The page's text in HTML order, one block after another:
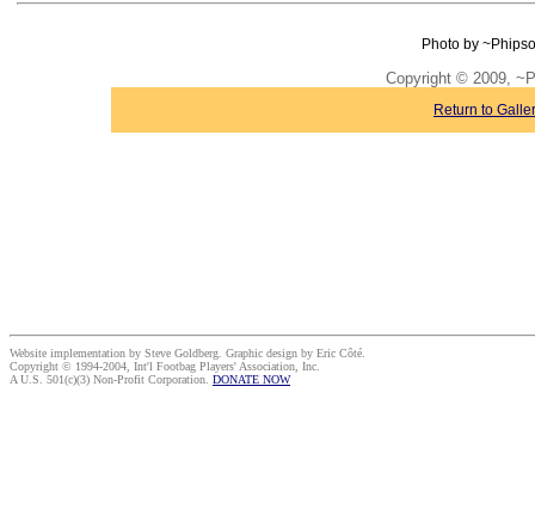
Photo by
Copyright © 2009,
Return to
Website implementation by Steve Goldberg. Graphic design by Eric Côté.
Copyright © 1994-2004, Int'l Footbag Players' Association, Inc.
A U.S. 501(c)(3) Non-Profit Corporation. DONATE NOW